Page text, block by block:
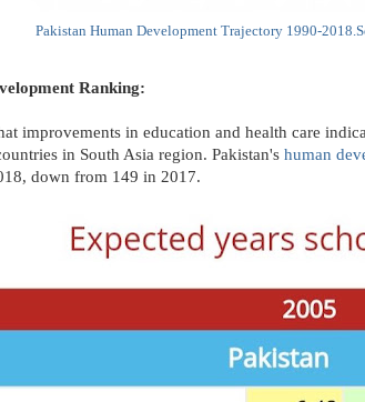
Pakistan Human Development Trajectory 1990-
Ranking:
improvements in education and health care
in South Asia region. Pakistan's human
down from 149 in 2017.